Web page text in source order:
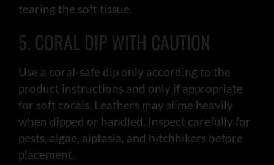
tearing the soft tissue.
5. CORAL DIP WITH CAUTION
Use a coral-safe dip only according to the
product instructions and only if appropriate
for soft corals. Leathers may slime heavily
when dipped or handled. Inspect carefully for
pests, algae, aiptasia, and hitchhikers before
placement.